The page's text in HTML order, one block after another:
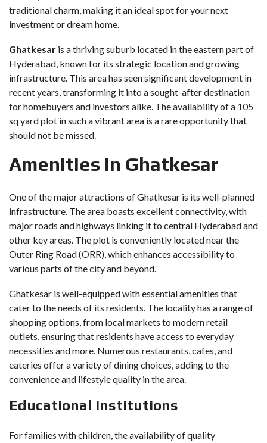
traditional charm, making it an ideal spot for your next
investment or dream home.
Ghatkesar is a thriving suburb located in the eastern part of
Hyderabad, known for its strategic location and growing
infrastructure. This area has seen significant development in
recent years, transforming it into a sought-after destination
for homebuyers and investors alike. The availability of a 105
sq yard plot in such a vibrant area is a rare opportunity that
should not be missed.
Amenities in Ghatkesar
One of the major attractions of Ghatkesar is its well-planned
infrastructure. The area boasts excellent connectivity, with
major roads and highways linking it to central Hyderabad and
other key areas. The plot is conveniently located near the
Outer Ring Road (ORR), which enhances accessibility to
various parts of the city and beyond.
Ghatkesar is well-equipped with essential amenities that
cater to the needs of its residents. The locality has a range of
shopping options, from local markets to modern retail
outlets, ensuring that residents have access to everyday
necessities and more. Numerous restaurants, cafes, and
eateries offer a variety of dining choices, adding to the
convenience and lifestyle quality in the area.
Educational Institutions
For families with children, the availability of quality